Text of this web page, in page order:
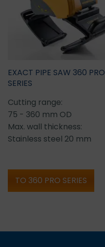
EXACT PIPE SAW 360 PRO
SERIES
Cutting range:
75 - 360 mm OD
Max. wall thickness:
Stainless steel 20 mm
TO 360 PRO SERIES